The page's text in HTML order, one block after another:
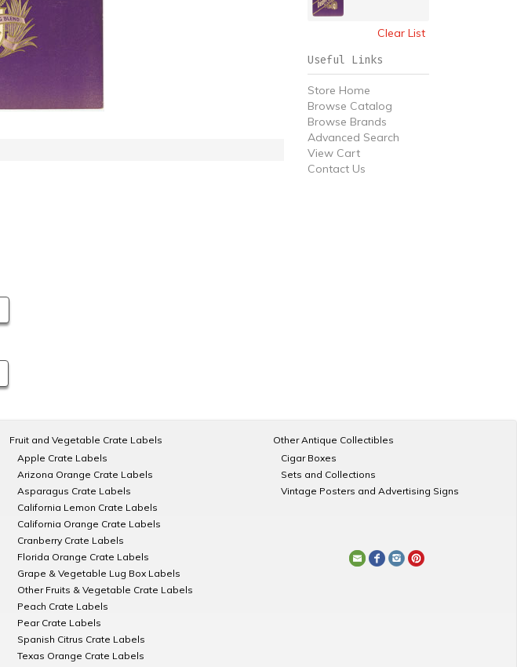
Clear List
Useful Links
Store Home
Browse Catalog
Browse Brands
Advanced Search
View Cart
Contact Us
Fruit and Vegetable Crate Labels
Apple Crate Labels
Arizona Orange Crate Labels
Asparagus Crate Labels
California Lemon Crate Labels
California Orange Crate Labels
Cranberry Crate Labels
Florida Orange Crate Labels
Grape & Vegetable Lug Box Labels
Other Fruits & Vegetable Crate Labels
Peach Crate Labels
Pear Crate Labels
Spanish Citrus Crate Labels
Texas Orange Crate Labels
Other Antique Collectibles
Cigar Boxes
Sets and Collections
Vintage Posters and Advertising Signs